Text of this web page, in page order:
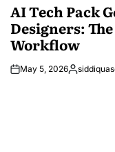
AI Tech Pack
Designers:
Workflow
May 5, 2026Posted